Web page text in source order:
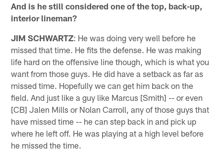
And is he still considered one of the top, back-up,
interior lineman?
JIM SCHWARTZ: He was doing very well before he
missed that time. He fits the defense. He was making
life hard on the offensive line though, which is what you
want from those guys. He did have a setback as far as
missed time. Hopefully we can get him back on the
field. And just like a guy like Marcus [Smith] -- or even
[CB] Jalen Mills or Nolan Carroll, any of those guys that
have missed time -- he can step back in and pick up
where he left off. He was playing at a high level before
he missed the time.